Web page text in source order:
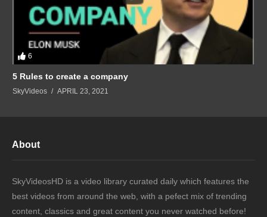
6
5 Rules to create a company
SkyVideos APRIL 23, 2021
About
SkyVideosHD is a video library curated daily which features the
best videos from around the web, with a pefect mix of trending
content, classics and great content you never watched before!